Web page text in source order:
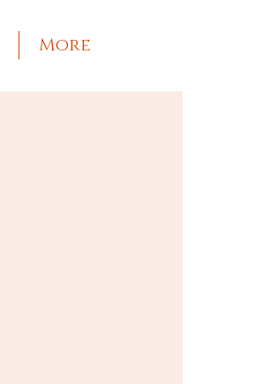
More